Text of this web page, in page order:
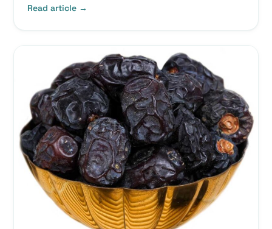
Read article →